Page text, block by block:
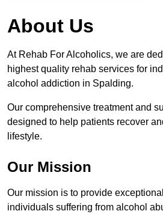
About Us
At Rehab For Alcoholics, we are
highest quality rehab services for
alcohol addiction in Spalding.
Our comprehensive treatment and
designed to help patients recover
lifestyle.
Our Mission
Our mission is to provide
individuals suffering from alcohol